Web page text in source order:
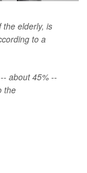
the elderly, is
to a
about 45% --
the